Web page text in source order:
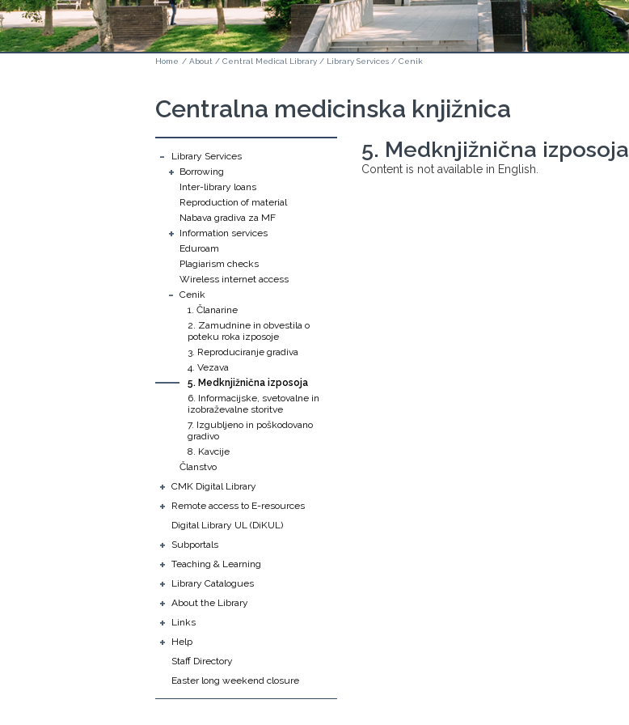
Home / About / Central Medical Library / Library Services / Cenik
Centralna medicinska knjižnica
- Library Services
+ Borrowing
Inter-library loans
Reproduction of material
Nabava gradiva za MF
+ Information services
Eduroam
Plagiarism checks
Wireless internet access
- Cenik
1. Članarine
2. Zamudnine in obvestila o
poteku roka izposoje
3. Reproduciranje gradiva
4. Vezava
5. Medknjižnična izposoja
6. Informacijske, svetovalne in
izobraževalne storitve
7. Izgubljeno in poškodovano
gradivo
8. Kavcije
Članstvo
+ CMK Digital Library
+
Remote access to E-resources
Digital Library UL (DiKUL)
+ Subportals
+ Teaching & Learning
+ Library Catalogues
+ About the Library
+ Links
+
Help
Staff Directory
Easter long weekend closure
5. Medknjižnična izposoja
Content is not available in English.